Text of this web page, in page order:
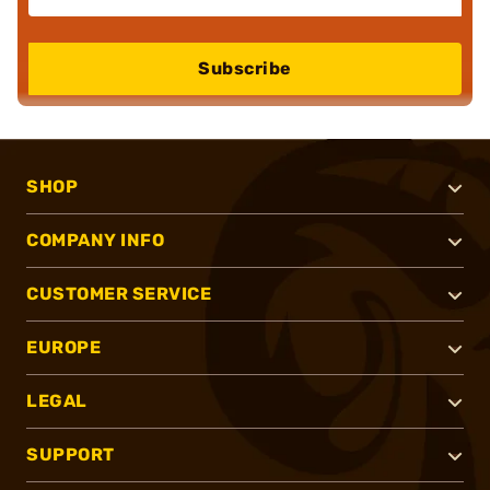
Subscribe
SHOP
COMPANY INFO
CUSTOMER SERVICE
EUROPE
LEGAL
SUPPORT